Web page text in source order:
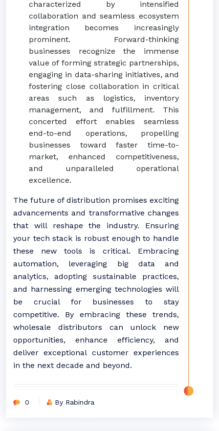
characterized by intensified
collaboration and seamless ecosystem
integration becomes increasingly
prominent. Forward-thinking
businesses recognize the immense
value of forming strategic partnerships,
engaging in data-sharing initiatives, and
fostering close collaboration in critical
areas such as logistics, inventory
management, and fulfillment. This
concerted effort enables seamless
end-to-end operations, propelling
businesses toward faster time-to-
market, enhanced competitiveness,
and unparalleled operational
excellence.
The future of distribution promises exciting
advancements and transformative changes
that will reshape the industry. Ensuring
your tech stack is robust enough to handle
these new tools is critical. Embracing
automation, leveraging big data and
analytics, adopting sustainable practices,
and harnessing emerging technologies will
be crucial for businesses to stay
competitive. By embracing these trends,
wholesale distributors can unlock new
opportunities, enhance efficiency, and
deliver exceptional customer experiences
in the next decade and beyond.
0 By Rabindra